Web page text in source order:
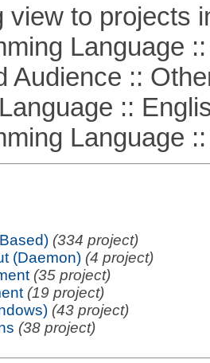
view to projects
Language ::
::
::
Language ::
(334 project)
(Daemon) (4 project)
(35 project)
(19 project)
(43 project)
(38 project)